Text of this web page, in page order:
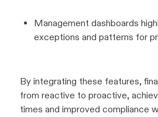
Management dashboards
exceptions and patterns for
By integrating these features,
from reactive to proactive,
times and improved compliance